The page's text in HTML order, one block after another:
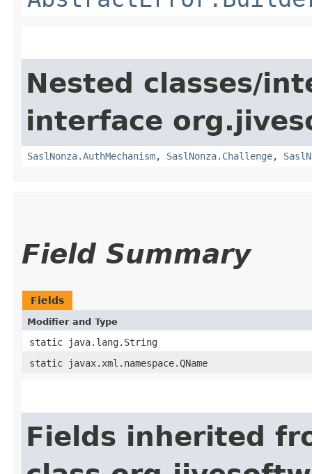
Nested classes/
interface
SaslNonza.AuthMechanism, SaslNonza.Challenge,
Field Summary
Fields
Modifier and Type
static java.lang.String
static javax.xml.namespace.QName
Fields inherited